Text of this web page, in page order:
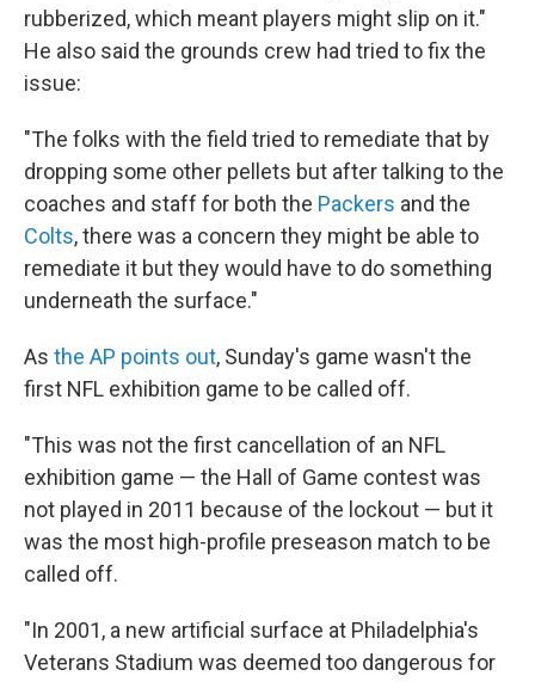
rubberized, which meant players might slip on it."
He also said the grounds crew had tried to fix the
issue:
"The folks with the field tried to remediate that by
dropping some other pellets but after talking to the
coaches and staff for both the Packers and the
Colts, there was a concern they might be able to
remediate it but they would have to do something
underneath the surface."
As the AP points out, Sunday's game wasn't the
first NFL exhibition game to be called off.
"This was not the first cancellation of an NFL
exhibition game — the Hall of Game contest was
not played in 2011 because of the lockout — but it
was the most high-profile preseason match to be
called off.
"In 2001, a new artificial surface at Philadelphia's
Veterans Stadium was deemed too dangerous for